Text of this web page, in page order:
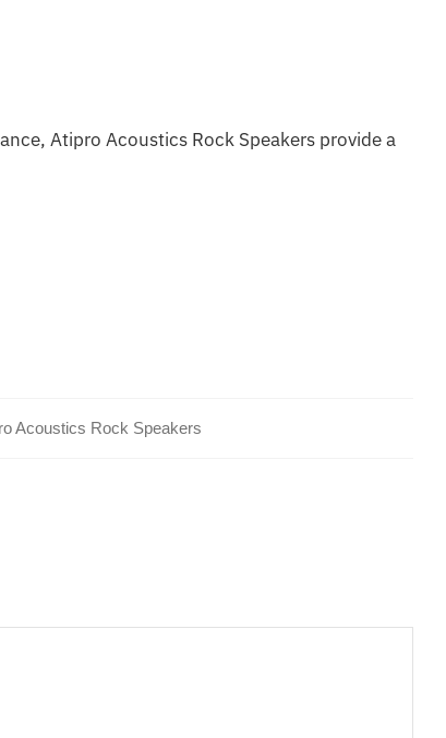
Atipro Acoustics Rock Speakers provide a
Acoustics Rock Speakers